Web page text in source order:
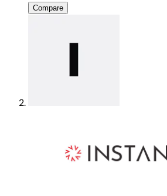
Compare